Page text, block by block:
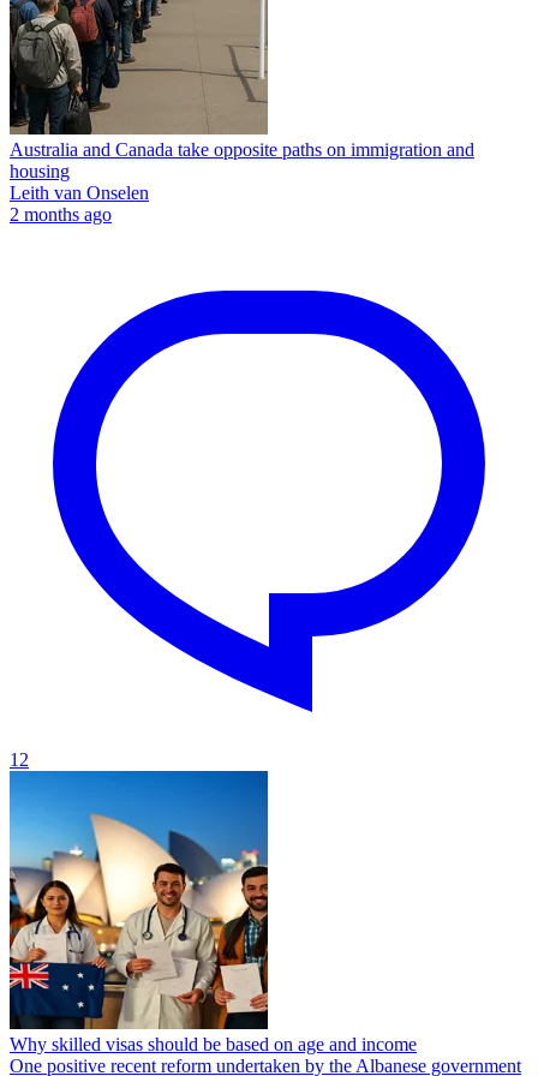
Australia and Canada take opposite paths on immigration and
housing
Leith van Onselen
2 months ago
12
Why skilled visas should be based on age and income
One positive recent reform undertaken by the Albanese government